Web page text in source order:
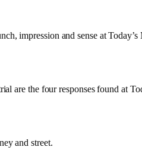
impression and sense at
are the four responses found at
and street.